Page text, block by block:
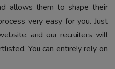
allows them to shape their
very easy for you. Just
and our recruiters will
You can entirely rely on